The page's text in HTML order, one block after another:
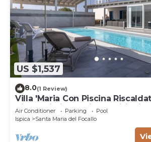
US $1,537
8.0(1 Review)
Villa 'Maria Con Piscina
View, Wi-Fi and Air Conditioning
Air Conditioner Parking
Pool
Ispica
Santa Maria del Focallo